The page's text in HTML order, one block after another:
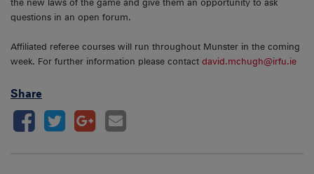
the new laws of the game and give them an opportunity to ask
questions in an open forum.
Affiliated referee courses will run throughout Munster in the coming
week. For further information please contact david.mchugh@irfu.ie
Share